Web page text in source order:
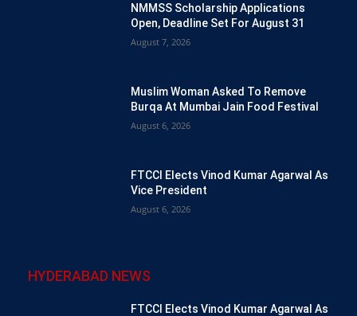
NMMSS Scholarship Applications
Open, Deadline Set For August 31
August 7, 2026
Muslim Woman Asked To Remove
Burqa At Mumbai Jain Food Festival
August 6, 2026
FTCCI Elects Vinod Kumar Agarwal As
Vice President
August 6, 2026
HYDERABAD NEWS
FTCCI Elects Vinod Kumar Agarwal As